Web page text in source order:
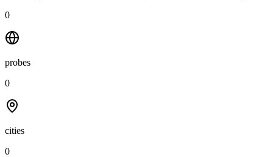
0
probes
0
cities
0